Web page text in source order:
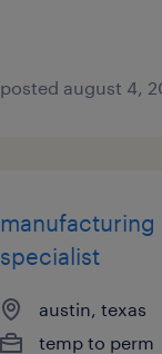
posted august 4,
specialist
austin, texas
temp to perm